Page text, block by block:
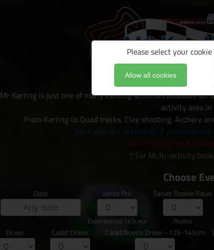
Please select your
Allow all cookies
Mr Karting is just one of many exciting activities available
activity area
From Karting to Quad trecks, Clay shooting, Archery
Don't spin out of control! If you need
Call 01926491948 or
(*For Multi-activity
Choose
Date Junior Pro
Experienced 145cm+
Senior Rookie Racer
Rookie
Driver Cadet Driver Cadet Novice Driver - 125-145cm